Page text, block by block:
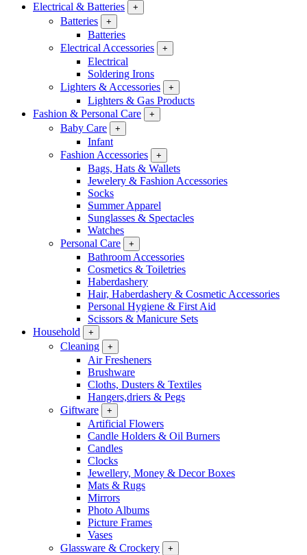
Electrical & Batteries
+
Batteries +
Batteries
Electrical Accessories
+
Electrical
Soldering Irons
Lighters & Accessories
+
Lighters & Gas Products
Fashion & Personal Care
+
Baby Care +
Infant
Fashion Accessories
+
Bags, Hats & Wallets
Jewelery & Fashion Accessories
Socks
Summer Apparel
Sunglasses & Spectacles
Watches
Personal Care
+
Bathroom Accessories
Cosmetics & Toiletries
Haberdashery
Hair, Haberdashery & Cosmetic Accessories
Personal Hygiene & First Aid
Scissors & Manicure Sets
Household
+
Cleaning +
Air Fresheners
Brushware
Cloths, Dusters & Textiles
Hangers,driers & Pegs
Giftware
+
Artificial Flowers
Candle Holders & Oil Burners
Candles
Clocks
Jewellery, Money & Decor Boxes
Mats & Rugs
Mirrors
Photo Albums
Picture Frames
Vases
Glassware & Crockery
+